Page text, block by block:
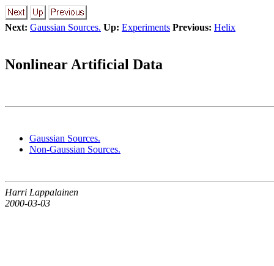
Next: Gaussian Sources. Up: Experiments Previous: Helix
Nonlinear Artificial Data
Gaussian Sources.
Non-Gaussian Sources.
Harri Lappalainen
2000-03-03